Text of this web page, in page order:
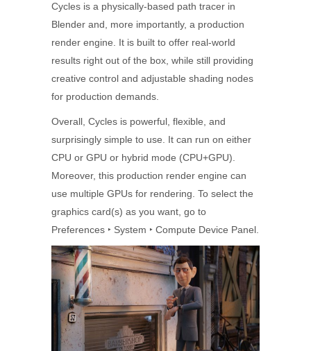
Cycles is a physically-based path tracer in
Blender and, more importantly, a production
render engine. It is built to offer real-world
results right out of the box, while still providing
creative control and adjustable shading nodes
for production demands.
Overall, Cycles is powerful, flexible, and
surprisingly simple to use. It can run on either
CPU or GPU or hybrid mode (CPU+GPU).
Moreover, this production render engine can
use multiple GPUs for rendering. To select the
graphics card(s) as you want, go to
Preferences ‣ System ‣ Compute Device Panel.